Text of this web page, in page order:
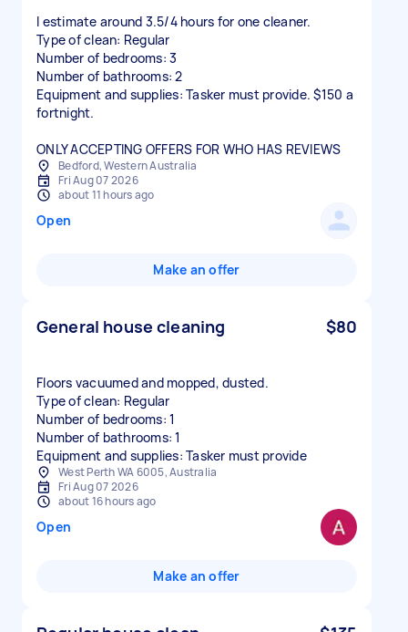
I estimate around 3.5/4 hours for one cleaner.
Type of clean: Regular
Number of bedrooms: 3
Number of bathrooms: 2
Equipment and supplies: Tasker must provide. $150 a
fortnight.
ONLY ACCEPTING OFFERS FOR WHO HAS REVIEWS
Bedford, Western Australia
Fri Aug 07 2026
about 11 hours ago
Open
Make an offer
General house cleaning $80
Floors vacuumed and mopped, dusted.
Type of clean: Regular
Number of bedrooms: 1
Number of bathrooms: 1
Equipment and supplies: Tasker must provide
West Perth WA 6005, Australia
Fri Aug 07 2026
about 16 hours ago
Open
Make an offer